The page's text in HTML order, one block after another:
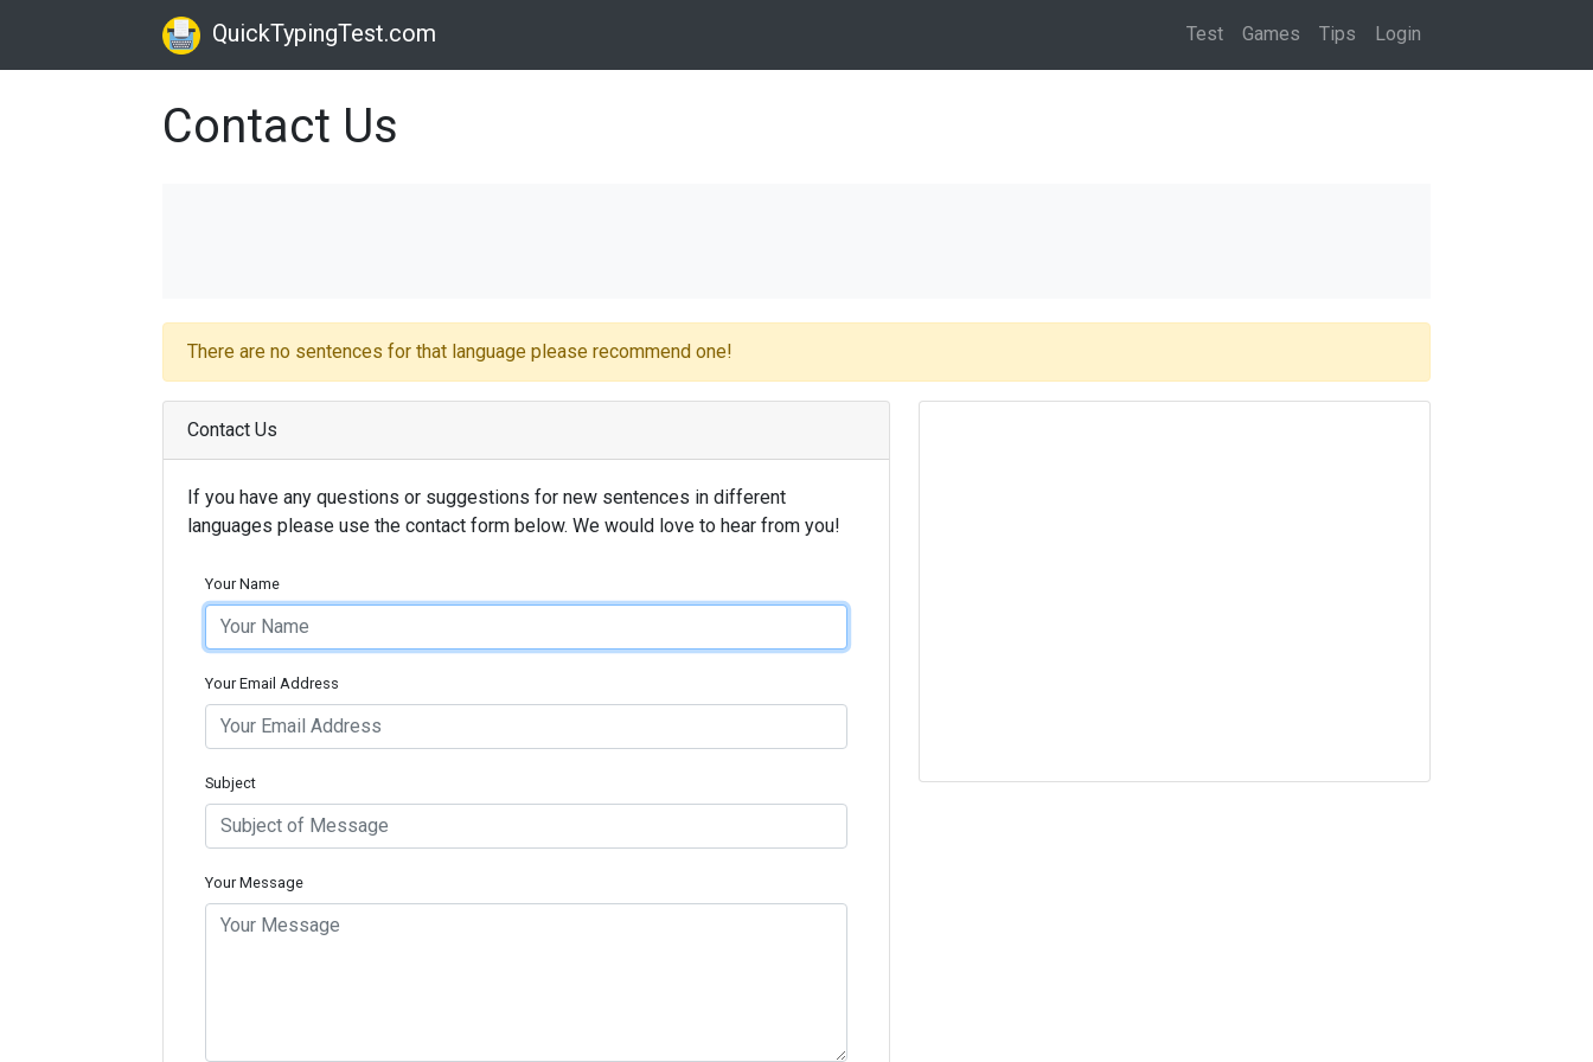
QuickTypingTest.com Test(current)
Games Tips Login
Contact Us
There are no sentences for that language please recommend one!
Contact Us
If you have any questions or suggestions for new sentences in different
languages please use the contact form below. We would love to hear from you!
Your Name
Your Email Address
Subject
Your Message